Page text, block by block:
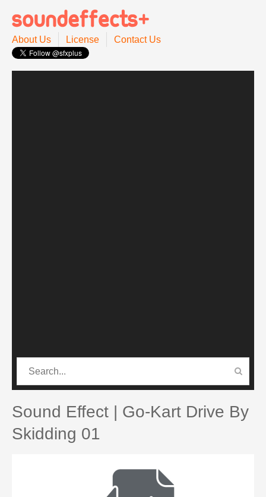
About Us License Contact Us
CATEGORIES
Sound Effect | Go-Kart Drive By
Skidding 01